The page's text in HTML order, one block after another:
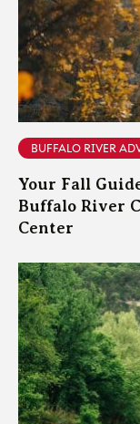
BUFFALO RIVER
Your Fall
Buffalo River
Center